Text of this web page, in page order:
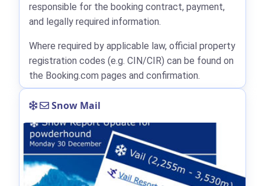
responsible for the booking contract, payment,
and legally required information.
Where required by applicable law, official property
registration codes (e.g. CIN/CIR) can be found on
the Booking.com pages and confirmation.
Snow Mail